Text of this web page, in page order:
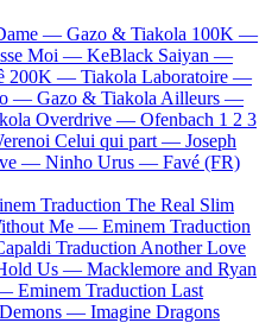
— Gazo & Tiakola 100K —
Moi — KeBlack Saiyan —
200K — Tiakola Laboratoire —
— Gazo & Tiakola Ailleurs —
Overdrive — Ofenbach 1 2 3
Celui qui part — Joseph
— Ninho Urus — Favé (FR)
Traduction The Real Slim
Me — Eminem Traduction
Traduction Another Love
Us — Macklemore and Ryan
Eminem Traduction Last
— Imagine Dragons